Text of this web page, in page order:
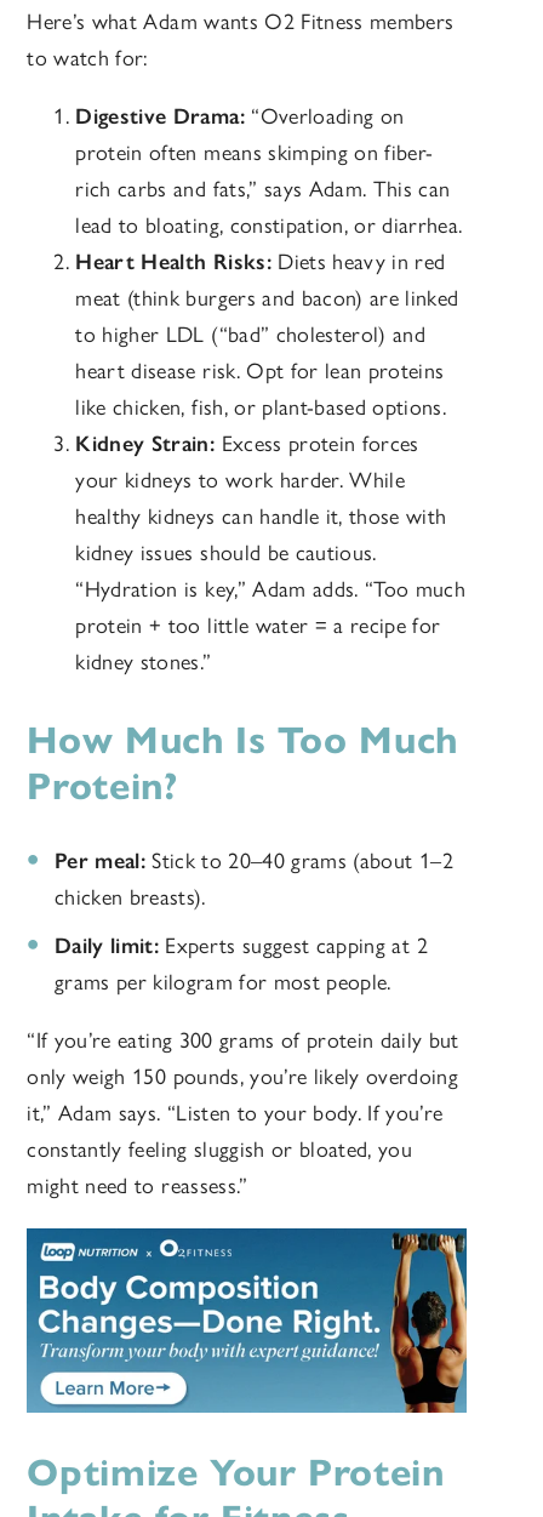
Here’s what Adam wants O2 Fitness members
to watch for:
Digestive Drama: “Overloading on
protein often means skimping on fiber-
rich carbs and fats,” says Adam. This can
lead to bloating, constipation, or diarrhea.
Heart Health Risks: Diets heavy in red
meat (think burgers and bacon) are linked
to higher LDL (“bad” cholesterol) and
heart disease risk. Opt for lean proteins
like chicken, fish, or plant-based options.
Kidney Strain: Excess protein forces
your kidneys to work harder. While
healthy kidneys can handle it, those with
kidney issues should be cautious.
“Hydration is key,” Adam adds. “Too much
protein + too little water = a recipe for
kidney stones.”
How Much Is Too Much
Protein?
Per meal:Stick to 20–40 grams (about 1–2
chicken breasts).
Daily limit: Experts suggest capping at 2
grams per kilogram for most people.
“If you’re eating 300 grams of protein daily but
only weigh 150 pounds, you’re likely overdoing
it,” Adam says. “Listen to your body. If you’re
constantly feeling sluggish or bloated, you
might need to reassess.”
Optimize Your Protein